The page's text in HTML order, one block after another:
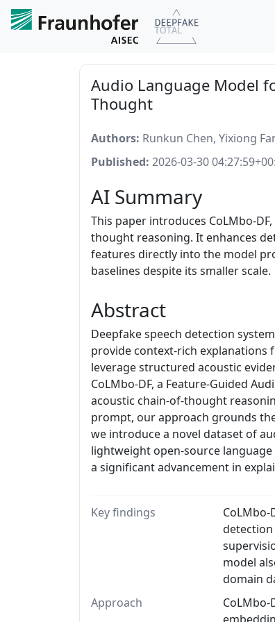
Audio Language Model
Thought
Authors: Runkun Chen, Yixiong
Published: 2026-03-30
AI Summary
This paper introduces CoLMbo-
thought reasoning. It enhances
features directly into the model
baselines despite its smaller scale.
Abstract
Deepfake speech detection
provide context-rich explanations
leverage structured acoustic
CoLMbo-DF, a Feature-Guided
acoustic chain-of-thought
prompt, our approach grounds
we introduce a novel dataset of
lightweight open-source
a significant advancement in
Key findings
detection
model
domain
Approach